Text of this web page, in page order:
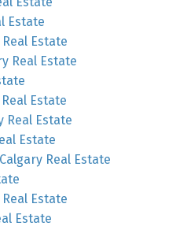
Estate
Estate
Real Estate
Estate
Real Estate
Estate
Real Estate
Estate
Estate